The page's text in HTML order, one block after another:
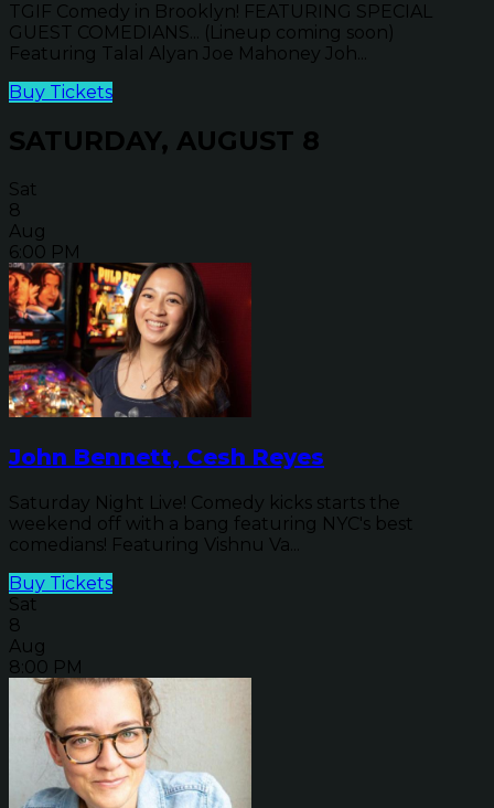
TGIF Comedy in Brooklyn! FEATURING SPECIAL
GUEST COMEDIANS... (Lineup coming soon)
Featuring Talal Alyan Joe Mahoney Joh...
Buy Tickets
SATURDAY, AUGUST 8
Sat
8
Aug
6:00 PM
John Bennett, Cesh Reyes
Saturday Night Live! Comedy kicks starts the
weekend off with a bang featuring NYC's best
comedians! Featuring Vishnu Va...
Buy Tickets
Sat
8
Aug
8:00 PM